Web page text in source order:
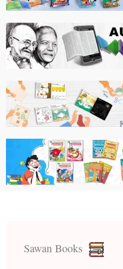
Sawan Books